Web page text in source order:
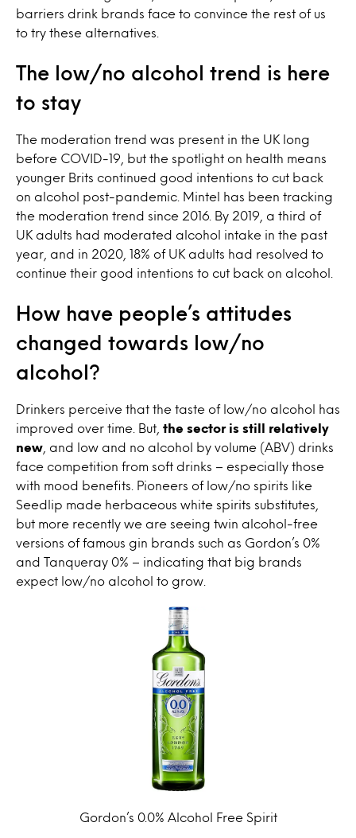
barriers drink brands face to convince the rest of us
to try these alternatives.
The low/no alcohol trend is here
to stay
The moderation trend was present in the UK long
before COVID-19, but the spotlight on health means
younger Brits continued good intentions to cut back
on alcohol post-pandemic . Mintel has been tracking
the moderation trend since 2016. By 2019, a third of
UK adults had moderated alcohol intake in the past
year, and in 2020, 18% of UK adults had resolved to
continue their good intentions to cut back on alcohol.
How have people’s attitudes
changed towards low/no
alcohol?
Drinkers perceive that the taste of low/no alcohol has
improved over time. But,
the sector is still relatively
new , and
low and no alcohol by volume (ABV) drinks
face competition from soft drinks – especially those
with mood benefits.
Pioneers of low/no spirits like
Seedlip made herbaceous white spirits substitutes,
but more recently we are seeing twin alcohol-free
versions of famous gin brands such as Gordon’s 0%
and Tanqueray 0% – indicating that big brands
expect low/no alcohol to grow.
Gordon’s 0.0% Alcohol Free Spirit